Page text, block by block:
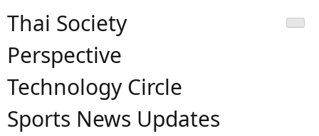
Thai Society
Perspective
Technology Circle
Sports News Updates